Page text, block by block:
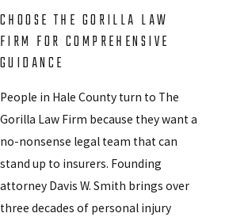
CHOOSE THE GORILLA LAW
FIRM FOR COMPREHENSIVE
GUIDANCE
People in Hale County turn to The
Gorilla Law Firm because they want a
no-nonsense legal team that can
stand up to insurers. Founding
attorney Davis W. Smith brings over
three decades of personal injury